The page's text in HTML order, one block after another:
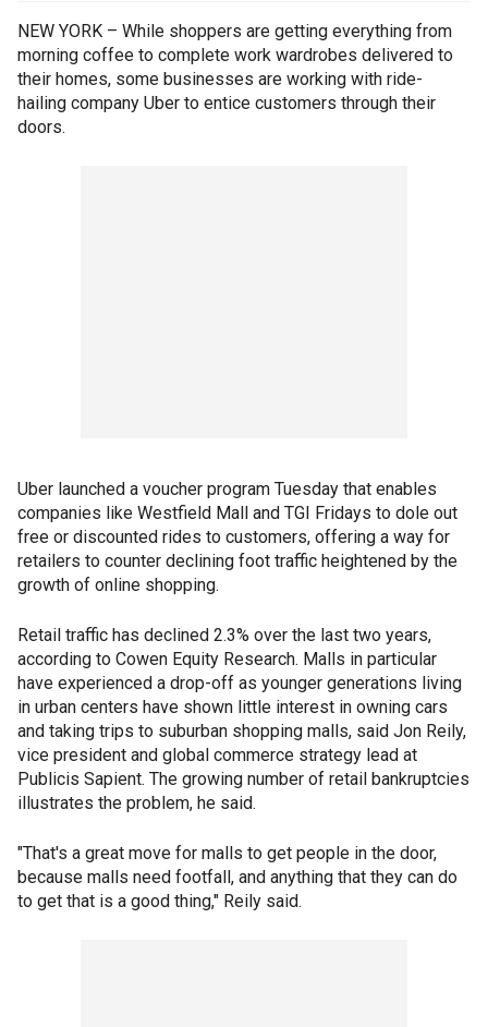
NEW YORK – While shoppers are getting everything from
morning coffee to complete work wardrobes delivered to
their homes, some businesses are working with ride-
hailing company Uber to entice customers through their
doors.
Uber launched a voucher program Tuesday that enables
companies like Westfield Mall and TGI Fridays to dole out
free or discounted rides to customers, offering a way for
retailers to counter declining foot traffic heightened by the
growth of online shopping.
Retail traffic has declined 2.3% over the last two years,
according to Cowen Equity Research. Malls in particular
have experienced a drop-off as younger generations living
in urban centers have shown little interest in owning cars
and taking trips to suburban shopping malls, said Jon Reily,
vice president and global commerce strategy lead at
Publicis Sapient. The growing number of retail bankruptcies
illustrates the problem, he said.
"That's a great move for malls to get people in the door,
because malls need footfall, and anything that they can do
to get that is a good thing," Reily said.